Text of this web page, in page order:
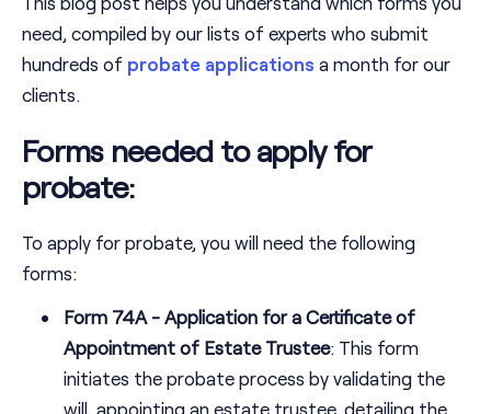
need, compiled by our lists of experts who submit
hundreds of probate applications a month for our
clients.
Forms needed to apply for
probate:
To apply for probate, you will need the following
forms:
Form 74A - Application for a Certificate of
Appointment of Estate Trustee: This form
initiates the probate process by validating the
will, appointing an estate trustee, detailing the